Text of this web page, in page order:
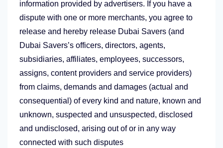
information provided by advertisers. If you have a
dispute with one or more merchants, you agree to
release and hereby release Dubai Savers (and
Dubai Savers’s officers, directors, agents,
subsidiaries, affiliates, employees, successors,
assigns, content providers and service providers)
from claims, demands and damages (actual and
consequential) of every kind and nature, known and
unknown, suspected and unsuspected, disclosed
and undisclosed, arising out of or in any way
connected with such disputes